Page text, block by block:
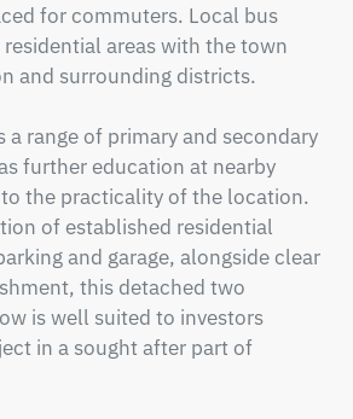
for commuters. Local bus
areas with the town
and surrounding districts.
a range of primary and secondary
further education at nearby
the practicality of the location.
of established residential
and garage, alongside clear
this detached two
is well suited to investors
in a sought after part of